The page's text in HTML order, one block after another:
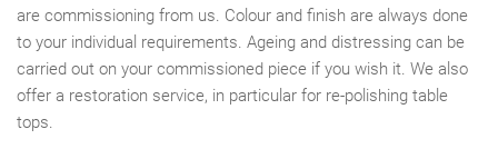
are commissioning from us. Colour and finish are always done
to your individual requirements. Ageing and distressing can be
carried out on your commissioned piece if you wish it. We also
offer a restoration service, in particular for re-polishing table
tops.